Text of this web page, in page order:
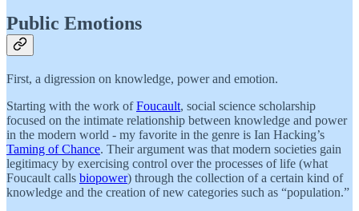
Public Emotions
First, a digression on knowledge, power and emotion.
Starting with the work ofFoucault, social science scholarship
focused on the intimate relationship between knowledge and power
in the modern world - my favorite in the genre is Ian Hacking’s
Taming of Chance. Their argument was that modern societies gain
legitimacy by exercising control over the processes of life (what
Foucault calls biopower) through the collection of a certain kind of
knowledge and the creation of new categories such as “population.”